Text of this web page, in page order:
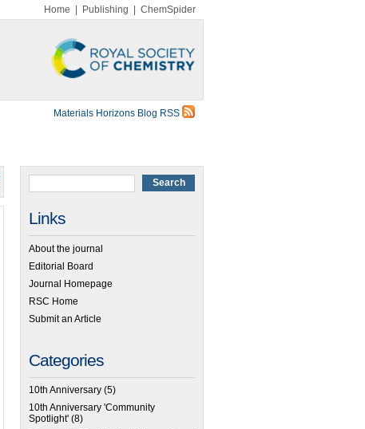
Home Publishing ChemSpider
Materials Horizons Blog RSS
Links
About the journal
Editorial Board
Journal Homepage
RSC Home
Submit an Article
Categories
10th Anniversary (5)
10th Anniversary 'Community
Spotlight' (8)